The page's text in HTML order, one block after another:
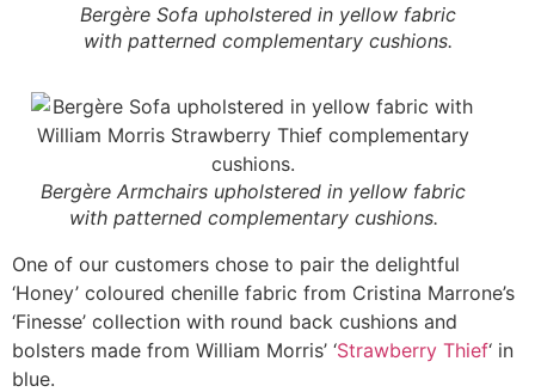
Bergère Sofa upholstered in yellow fabric
with patterned complementary cushions.
Bergère Armchairs upholstered in yellow fabric
with patterned complementary cushions.
One of our customers chose to pair the delightful
‘Honey’ coloured chenille fabric from Cristina Marrone’s
‘Finesse’ collection with round back cushions and
bolsters made from William Morris’ ‘Strawberry Thief‘ in
blue.